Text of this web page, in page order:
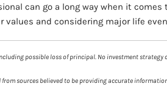
can go a long way when it
values and considering major life
possible loss of principal. No investment
from sources believed to be providing accurate